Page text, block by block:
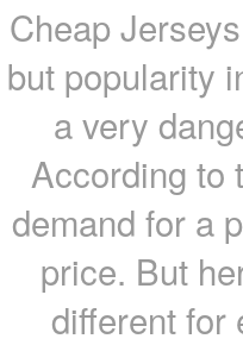
Cheap
but popularity
a very
According to
demand for a
price. But
different for